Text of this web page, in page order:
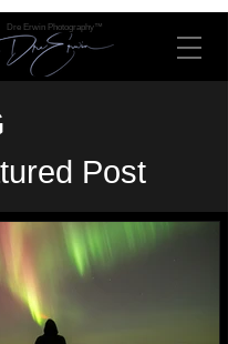
Dre Erwin Photography™
Post